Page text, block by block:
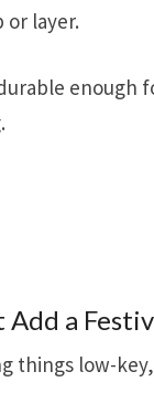
or layer.
a
things low-